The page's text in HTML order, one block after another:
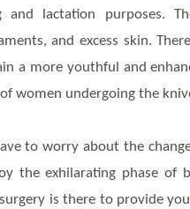
and lactation purposes.
and excess skin.
a more youthful and
women undergoing the
to worry about the
the exhilarating phase of
is there to provide